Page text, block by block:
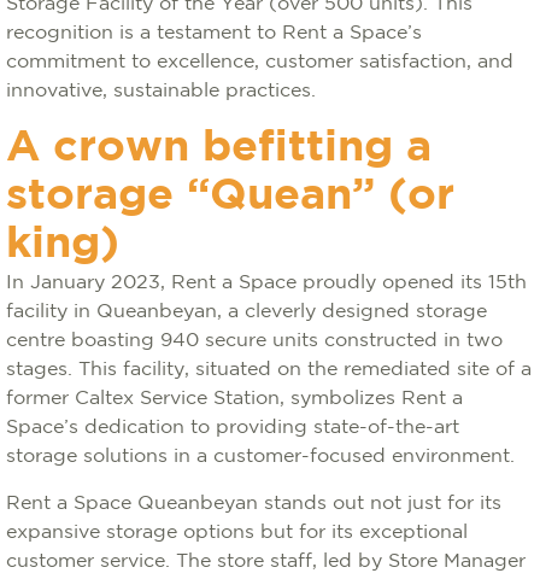
Storage Facility of the Year (over 500 units). This
recognition is a testament to Rent a Space’s
commitment to excellence, customer satisfaction, and
innovative, sustainable practices.
A crown befitting a
storage “Quean” (or
king)
In January 2023, Rent a Space proudly opened its 15th
facility in Queanbeyan, a cleverly designed storage
centre boasting 940 secure units constructed in two
stages. This facility, situated on the remediated site of a
former Caltex Service Station, symbolizes Rent a
Space’s dedication to providing state-of-the-art
storage solutions in a customer-focused environment.
Rent a Space Queanbeyan stands out not just for its
expansive storage options but for its exceptional
customer service. The store staff, led by Store Manager